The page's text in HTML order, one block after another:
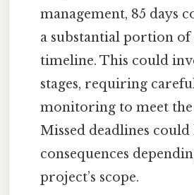
management, 85 days
a substantial portion
timeline. This could
stages, requiring
monitoring to meet the
Missed deadlines
consequences
project’s scope.